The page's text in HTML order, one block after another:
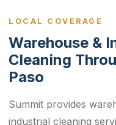
LOCAL COVERAGE
Warehouse &
Cleaning
Paso
Summit provides
industrial cleaning